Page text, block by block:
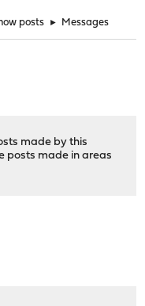
posts ► Messages
made by this
posts made in areas